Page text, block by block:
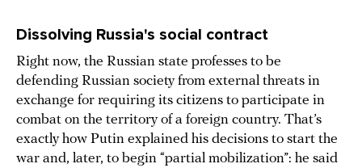
Dissolving Russia's social contract
Right now, the Russian state professes to be
defending Russian society from external threats in
exchange for requiring its citizens to participate in
combat on the territory of a foreign country. That’s
exactly how Putin explained his decisions to start the
war and, later, to begin “partial mobilization”: he said